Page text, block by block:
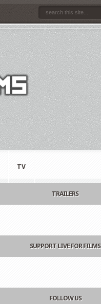
TV
TRAILERS
SUPPORT LIVE FOR FILMS
FOLLOW US